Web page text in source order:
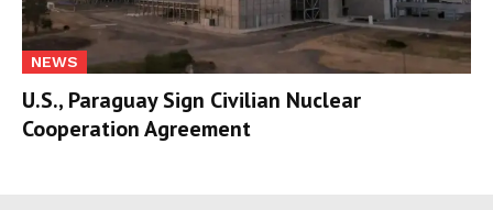
NEWS
U.S., Paraguay Sign Civilian Nuclear
Cooperation Agreement